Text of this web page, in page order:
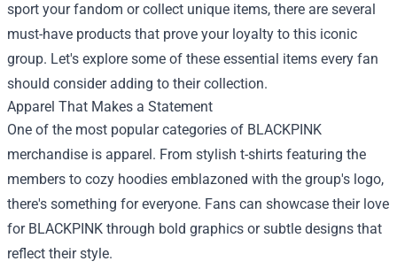
sport your fandom or collect unique items, there are several
must-have products that prove your loyalty to this iconic
group. Let's explore some of these essential items every fan
should consider adding to their collection.
Apparel That Makes a Statement
One of the most popular categories of BLACKPINK
merchandise is apparel. From stylish t-shirts featuring the
members to cozy hoodies emblazoned with the group's logo,
there's something for everyone. Fans can showcase their love
for BLACKPINK through bold graphics or subtle designs that
reflect their style.